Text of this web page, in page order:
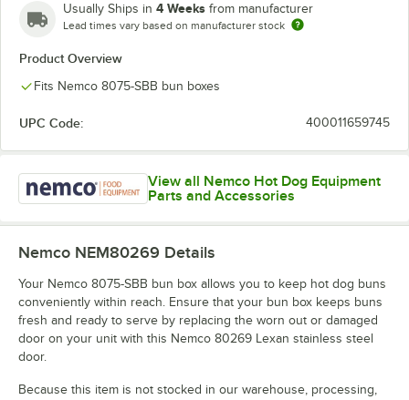
Usually Ships in 4 Weeks from manufacturer
Lead times vary based on manufacturer stock
Product Overview
Fits Nemco 8075-SBB bun boxes
UPC Code: 400011659745
View all Nemco Hot Dog Equipment
Parts and Accessories
Nemco NEM80269 Details
Your Nemco 8075-SBB bun box allows you to keep hot dog buns
conveniently within reach. Ensure that your bun box keeps buns
fresh and ready to serve by replacing the worn out or damaged
door on your unit with this Nemco 80269 Lexan stainless steel
door.
Because this item is not stocked in our warehouse, processing,